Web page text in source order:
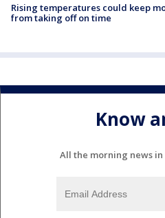
Rising temperatures could keep
from taking off on time
Know
All the morning news